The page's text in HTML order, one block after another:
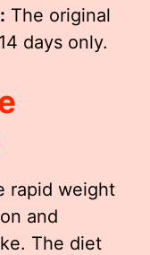
The original
days only.
rapid weight
and
The diet